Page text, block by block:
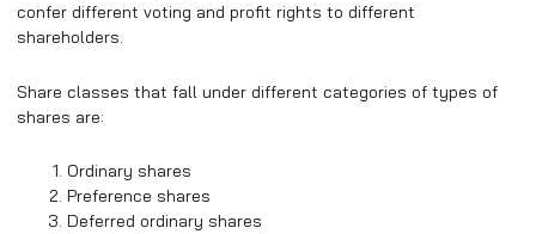
confer different voting and profit rights to different
shareholders.
Share classes that fall under different categories of types of
shares are:
Ordinary shares
Preference shares
Deferred ordinary shares